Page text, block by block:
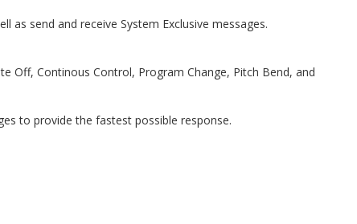
as send and receive System Exclusive messages.
Off, Continous Control, Program Change, Pitch Bend, and
to provide the fastest possible response.